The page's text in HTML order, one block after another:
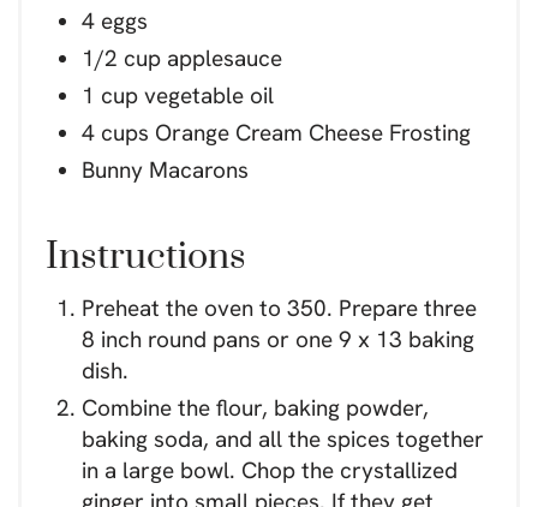
4 eggs
1/2 cup applesauce
1 cup vegetable oil
4 cups Orange Cream Cheese Frosting
Bunny Macarons
Instructions
Preheat the oven to 350. Prepare three
8 inch round pans or one 9 x 13 baking
dish.
Combine the flour, baking powder,
baking soda, and all the spices together
in a large bowl. Chop the crystallized